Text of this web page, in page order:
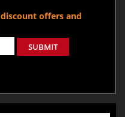
offers and
SUBMIT